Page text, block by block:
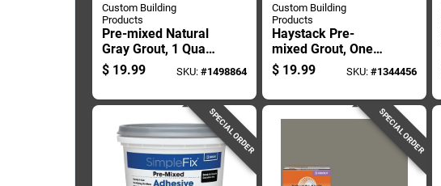
Custom Building
Products
Pre-mixed Natural
Gray Grout, 1 Quart
Container, Ready To
Use
$ 19.99 SKU: #1498864
Custom Building
Products
Haystack Pre-
mixed Grout, One
Quart Container,
Ready To Use
$ 19.99 SKU: #1344456
SPECIAL ORDER SPECIAL ORDER